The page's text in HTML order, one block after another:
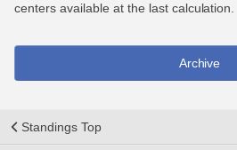
centers available at the last calculation.
Archive
Standings Top